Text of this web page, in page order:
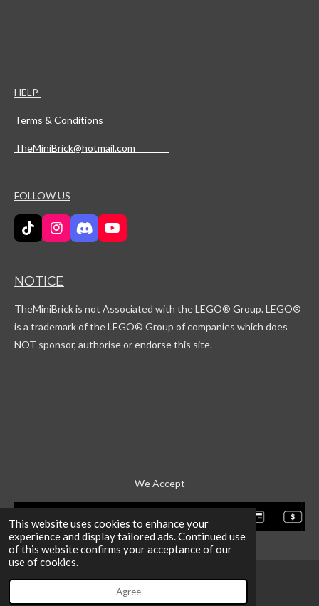
This website uses cookies to enhance your
experience and display tailored ads. Continued use
of this website confirms your acceptance of our
use of cookies.
Agree
HELP
Terms & Conditions
TheMiniBrick@hotmail.com
FOLLOW US
T
i
o
I
n
a
r
a
D
i
d
Y
o
e
NOTICE
TheMiniBrick is not Associated with the LEGO® Group. LEGO®
is a trademark of the LEGO® Group of companies which does
NOT sponsor, authorise or endorse this site.
We Accept